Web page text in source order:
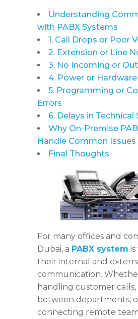
Understanding
with PABX Systems
1. Call Drops or Poor
2. Extension or Line
3. No Incoming or
4. Power or
5. Programming or
Errors
6. Delays in Technical
Why On-Premise
Handle Common
Final Thoughts
For many offices and
Dubai, a PABX system
their internal and
communication.
handling customer
between departments,
connecting remote